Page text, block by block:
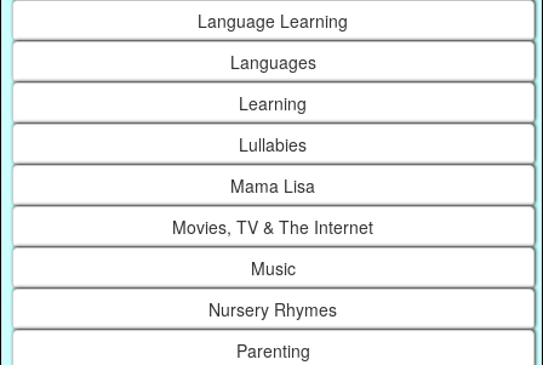
Language Learning
Languages
Learning
Lullabies
Mama Lisa
Movies, TV & The Internet
Music
Nursery Rhymes
Parenting